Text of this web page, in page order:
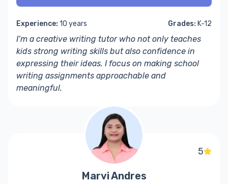
Experience: 10 years Grades: K-12
I’m a creative writing tutor who not only teaches
kids strong writing skills but also confidence in
expressing their ideas. I focus on making school
writing assignments approachable and
meaningful.
5
Marvi Andres